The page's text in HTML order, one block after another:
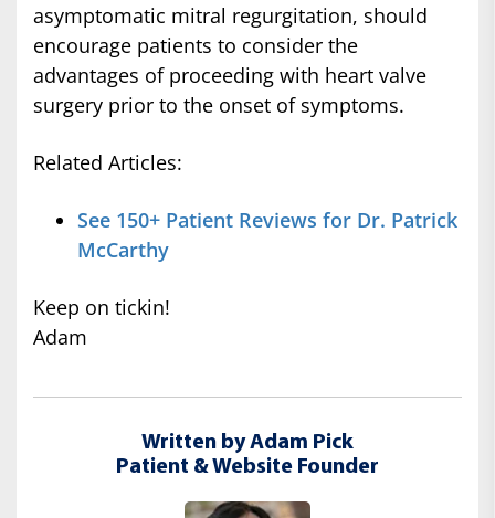
asymptomatic mitral regurgitation, should
encourage patients to consider the
advantages of proceeding with heart valve
surgery prior to the onset of symptoms.
Related Articles:
See 150+ Patient Reviews for Dr. Patrick
McCarthy
Keep on tickin!
Adam
Written by Adam Pick
Patient & Website Founder